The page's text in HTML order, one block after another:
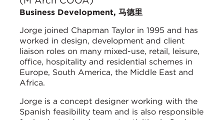
Business Development, 马德里
Jorge joined Chapman Taylor in 1995 and has
worked in design, development and client
liaison roles on many mixed-use, retail, leisure,
office, hospitality and residential schemes in
Europe, South America, the Middle East and
Africa.
Jorge is a concept designer working with the
Spanish feasibility team and is also responsible